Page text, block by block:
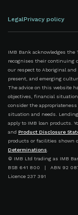
LegalPrivacy policy
IMB Bank acknowledges
recognises their continuing
our respect to Aboriginal
present, and emerging
The advice on this website
objectives, financial
consider the
situation and needs.
apply to IMB loan products.
and Product Disclosure
products or facilities shown
Determinations
© IMB Ltd trading as IMB
BSB 641 800 | ABN 92
Licence 237 391